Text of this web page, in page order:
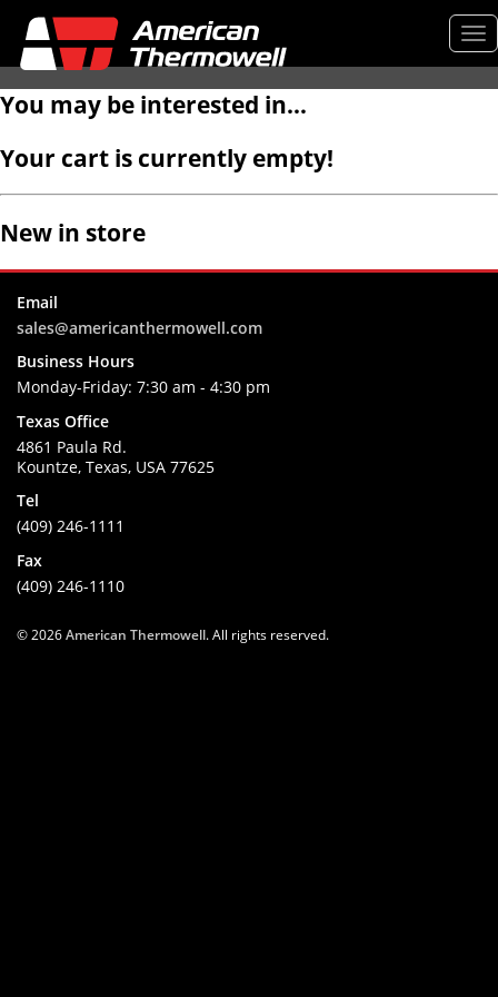
You may be interested in…
Your cart is currently empty!
New in store
Email
sales@americanthermowell.com
Business Hours
Monday-Friday: 7:30 am - 4:30 pm
Texas Office
4861 Paula Rd.
Kountze, Texas, USA 77625
Tel
(409) 246-1111
Fax
(409) 246-1110
© 2026American Thermowell. All rights reserved.